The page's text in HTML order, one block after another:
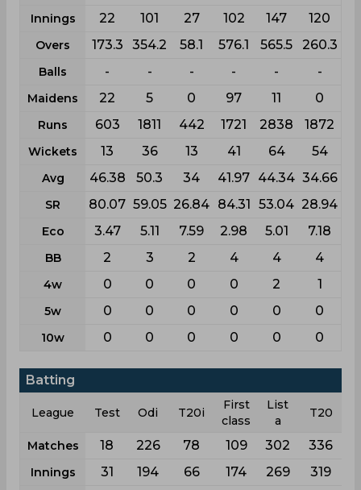
Innings 22 101 27 102 147 120
Overs 173.3 354.2 58.1 576.1 565.5 260.3
Balls - - - - - -
Maidens 22 5 0 97 11 0
Runs 603 1811 442 1721 2838 1872
Wickets 13 36 13 41 64 54
Avg 46.38 50.3 34 41.97 44.34 34.66
SR 80.07 59.05 26.84 84.31 53.04 28.94
Eco 3.47 5.11 7.59 2.98 5.01 7.18
BB 2 3 2 4 4 4
4w 0 0 0 0 2 1
5w 0 0 0 0 0 0
10w 0 0 0 0 0 0
Batting
League Test Odi T20i
First
class
List
a
T20
Matches 18 226 78 109 302 336
Innings 31 194 66 174 269 319